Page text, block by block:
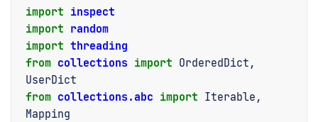
import inspect
import random
import threading
from collections import OrderedDict ,
UserDict
from collections.abc import Iterable ,
Mapping